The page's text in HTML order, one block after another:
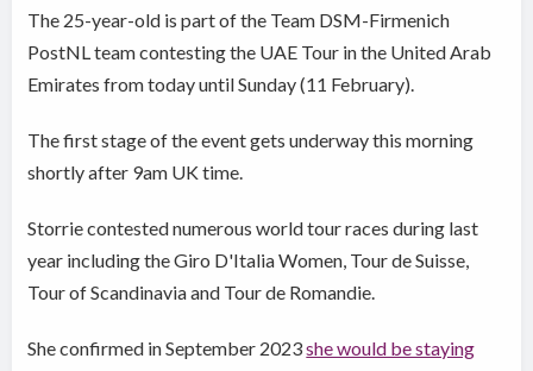
The 25-year-old is part of the Team DSM-Firmenich
PostNL team contesting the UAE Tour in the United Arab
Emirates from today until Sunday (11 February).
The first stage of the event gets underway this morning
shortly after 9am UK time.
Storrie contested numerous world tour races during last
year including the Giro D'Italia Women, Tour de Suisse,
Tour of Scandinavia and Tour de Romandie.
She confirmed in September 2023she would be staying